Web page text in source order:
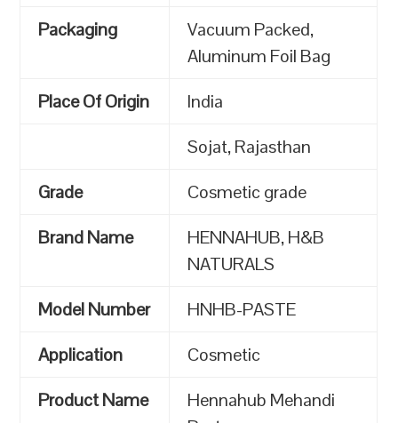
Packaging
Vacuum Packed,
Aluminum Foil Bag
Place Of Origin
India
Sojat, Rajasthan
Grade
Cosmetic grade
Brand Name
HENNAHUB, H&B
NATURALS
Model Number
HNHB-PASTE
Application
Cosmetic
Product Name
Hennahub Mehandi